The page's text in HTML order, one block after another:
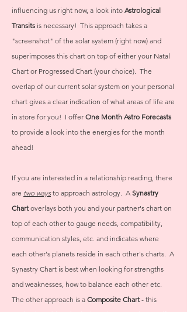
influencing us right now, a look into Astrological
Transits is necessary! This approach takes a
"screenshot" of the solar system (right now) and
superimposes this chart on top of either your Natal
Chart or Progressed Chart (your choice). The
overlap of our current solar system on your personal
chart gives a clear indication of what areas of life are
in store for you! I offer One Month Astro Forecasts
to provide a look into the energies for the month
ahead!
If you are interested in a relationship reading, there
are two ways to approach astrology. A Synastry
Chartoverlays both you and your partner's chart on
top of each other to gauge needs, compatibility,
communication styles, etc. and indicates where
each other's planets reside in each other's charts. A
Synastry Chart is best when looking for strengths
and weaknesses, how to balance each other etc.
The other approach is a Composite Chart- this